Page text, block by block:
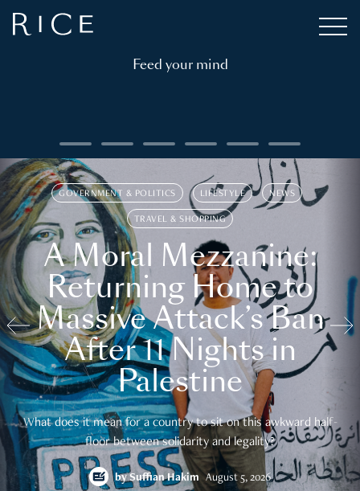
Feed your mind
GOVERNMENT & POLITICS LIFESTYLE NEWS
TRAVEL & SHOPPING
A Moral Mezzanine:
Returning Home to
Massive Attack’s Ban
After 11 Nights in
Palestine
What does it mean for a country to sit on this awkward half-
floor between solidarity and legality?
bySuffian Hakim August 5, 2026